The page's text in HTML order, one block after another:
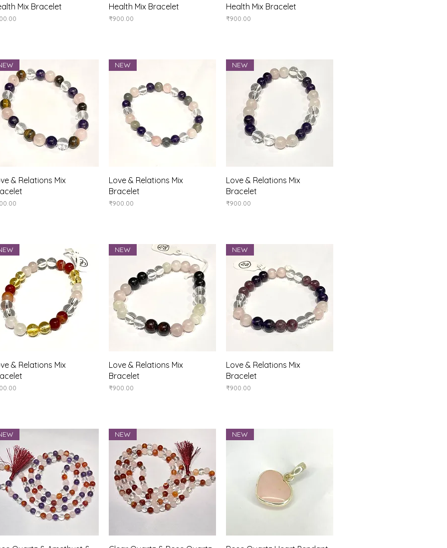
Quick View
Mix Bracelet Quick View
Health Mix Bracelet
Price
₹900.00
Quick View
Health Mix Bracelet
Price
₹900.00
Quick View
& Relations Mix
Quick View
NEW
Love & Relations Mix
Bracelet
Price
₹900.00
Quick View
NEW
Love & Relations Mix
Bracelet
Price
₹900.00
Quick View
& Relations Mix
Quick View
NEW
Love & Relations Mix
Bracelet
Price
₹900.00
Quick View
NEW
Love & Relations Mix
Bracelet
Price
₹900.00
NEW NEW